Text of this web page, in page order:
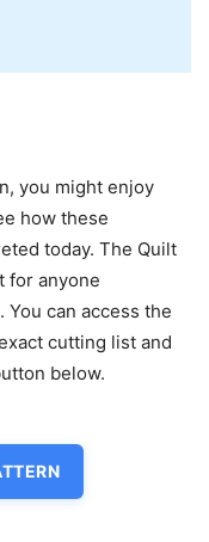
you might enjoy
how these
today. The Quilt
for anyone
can access the
cutting list and
below.